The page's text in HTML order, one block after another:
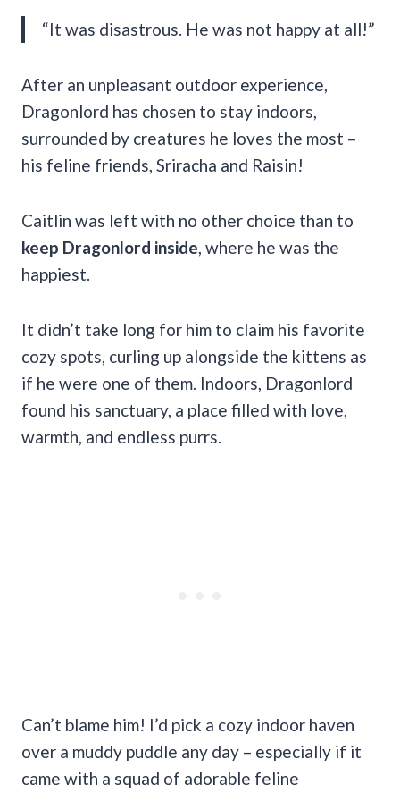
“It was disastrous. He was not happy at all!”
After an unpleasant outdoor experience,
Dragonlord has chosen to stay indoors,
surrounded by creatures he loves the most –
his feline friends, Sriracha and Raisin!
Caitlin was left with no other choice than to
keep Dragonlord inside , where he was the
happiest.
It didn’t take long for him to claim his favorite
cozy spots, curling up alongside the kittens as
if he were one of them. Indoors, Dragonlord
found his sanctuary, a place filled with love,
warmth, and endless purrs.
Can’t blame him! I’d pick a cozy indoor haven
over a muddy puddle any day – especially if it
came with a squad of adorable feline